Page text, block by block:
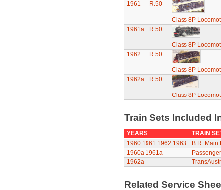
1961
R.50
Class 8P
1961a
R.50
Class 8P
1962
R.50
Class 8P
1962a
R.50
Class 8P
Train Sets Included
YEARS
TRAIN
1960 1961 1962 1963
B.R. Main
1960a 1961a
1962a
Related Service